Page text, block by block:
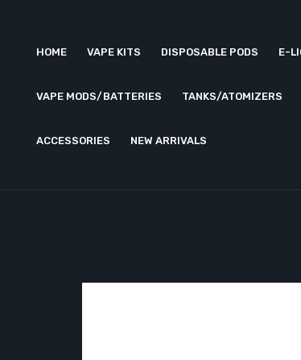
HOME VAPE KITS DISPOSABLE PODS E-
VAPE MODS/BATTERIES TANKS/ATOMIZERS
ACCESSORIES NEW ARRIVALS